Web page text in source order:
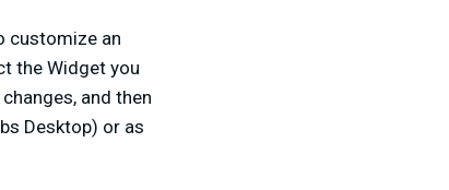
customize an
the Widget you
and then
Desktop) or as